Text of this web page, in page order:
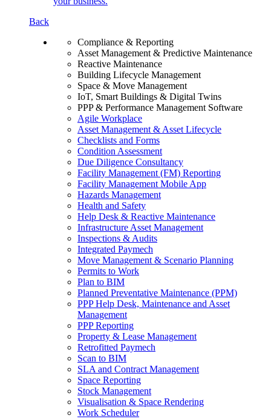
Back
Compliance & Reporting
Asset Management & Predictive Maintenance
Reactive Maintenance
Building Lifecycle Management
Space & Move Management
IoT, Smart Buildings & Digital Twins
PPP & Performance Management Software
Agile Workplace
Asset Management & Asset Lifecycle
Checklists and Forms
Condition Assessment
Due Diligence Consultancy
Facility Management (FM) Reporting
Facility Management Mobile App
Hazards Management
Health and Safety
Help Desk & Reactive Maintenance
Infrastructure Asset Management
Inspections & Audits
Integrated Paymech
Move Management & Scenario Planning
Permits to Work
Plan to BIM
Planned Preventative Maintenance (PPM)
PPP Help Desk, Maintenance and Asset
Management
PPP Reporting
Property & Lease Management
Retrofitted Paymech
Scan to BIM
SLA and Contract Management
Space Reporting
Stock Management
Visualisation & Space Rendering
Work Scheduler